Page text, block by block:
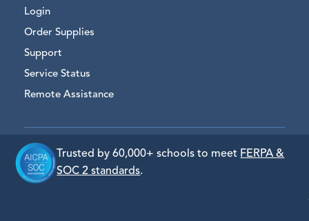
Login
Order Supplies
Support
Service Status
Remote Assistance
Trusted by 60,000+ schools to meet FERPA &
SOC 2 standards.